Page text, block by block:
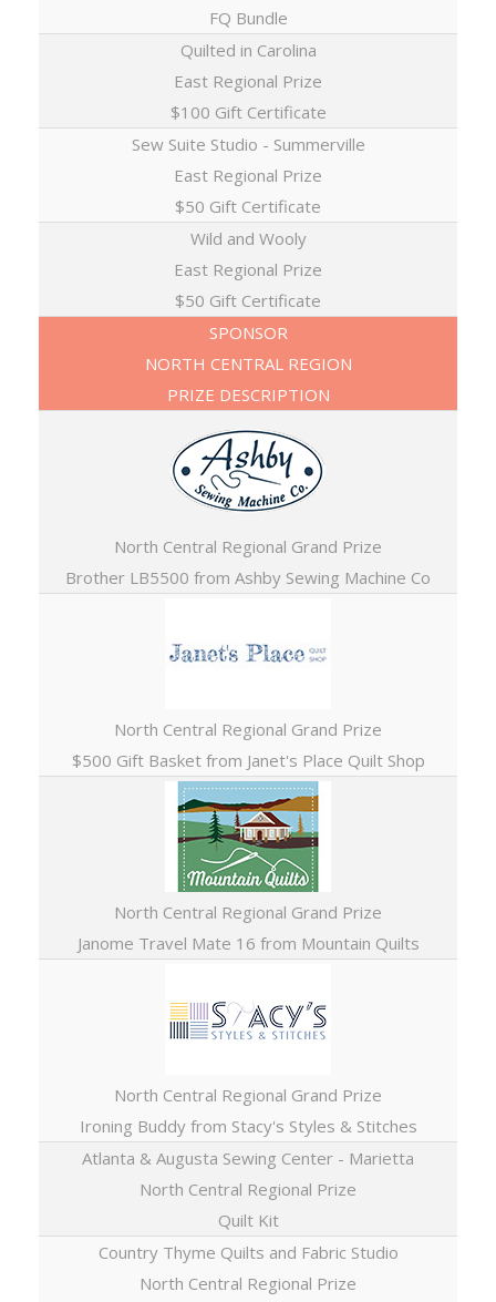
FQ Bundle
Quilted in Carolina
East Regional Prize
$100 Gift Certificate
Sew Suite Studio - Summerville
East Regional Prize
$50 Gift Certificate
Wild and Wooly
East Regional Prize
$50 Gift Certificate
SPONSOR
NORTH CENTRAL REGION
PRIZE DESCRIPTION
North Central Regional Grand Prize
Brother LB5500 from Ashby Sewing Machine Co
North Central Regional Grand Prize
$500 Gift Basket from Janet's Place Quilt Shop
North Central Regional Grand Prize
Janome Travel Mate 16 from Mountain Quilts
North Central Regional Grand Prize
Ironing Buddy from Stacy's Styles & Stitches
Atlanta & Augusta Sewing Center - Marietta
North Central Regional Prize
Quilt Kit
Country Thyme Quilts and Fabric Studio
North Central Regional Prize